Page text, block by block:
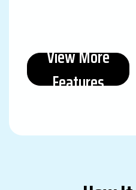
View More
Features